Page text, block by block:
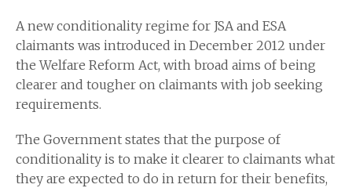
A new conditionality regime for JSA and ESA
claimants was introduced in December 2012 under
the Welfare Reform Act, with broad aims of being
clearer and tougher on claimants with job seeking
requirements.
The Government states that the purpose of
conditionality is to make it clearer to claimants what
they are expected to do in return for their benefits,